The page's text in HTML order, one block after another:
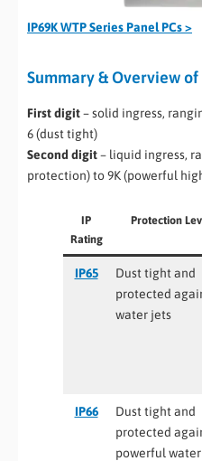
IP69K WTP Series Panel PCs >
Summary & Overview of
First digit– solid ingress,
6 (dust tight)
Second digit– liquid ingress,
protection) to 9K (powerful
IP
Rating
Protection
IP65
Dust tight and
protected
water jets
IP66
Dust tight and
protected
powerful